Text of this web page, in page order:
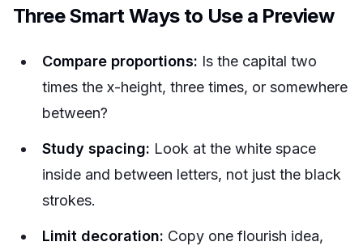
Three Smart Ways to Use a Preview
Compare proportions: Is the capital two
times the x-height, three times, or somewhere
between?
Study spacing: Look at the white space
inside and between letters, not just the black
strokes.
Limit decoration: Copy one flourish idea,